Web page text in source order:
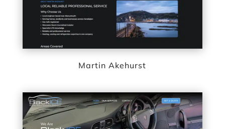
Martin Akehurst